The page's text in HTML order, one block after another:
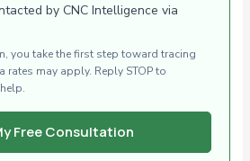
by CNC Intelligence via
you take the first step toward tracing
may apply. Reply STOP to
Free Consultation